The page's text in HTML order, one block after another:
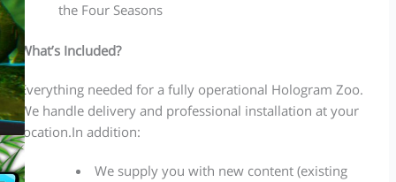
the Four Seasons
What’s Included?
Everything needed for a fully operational Hologram Zoo.
We handle delivery and professional installation at your
location.In addition:
We supply you with new content (existing